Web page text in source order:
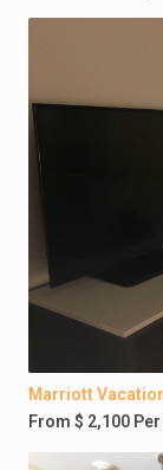
Marriott
From $ 2,100 Per